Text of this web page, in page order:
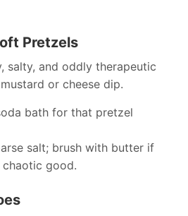
Pretzels
salty, and oddly therapeutic
or cheese dip.
bath for that pretzel
salt; brush with butter if
chaotic good.